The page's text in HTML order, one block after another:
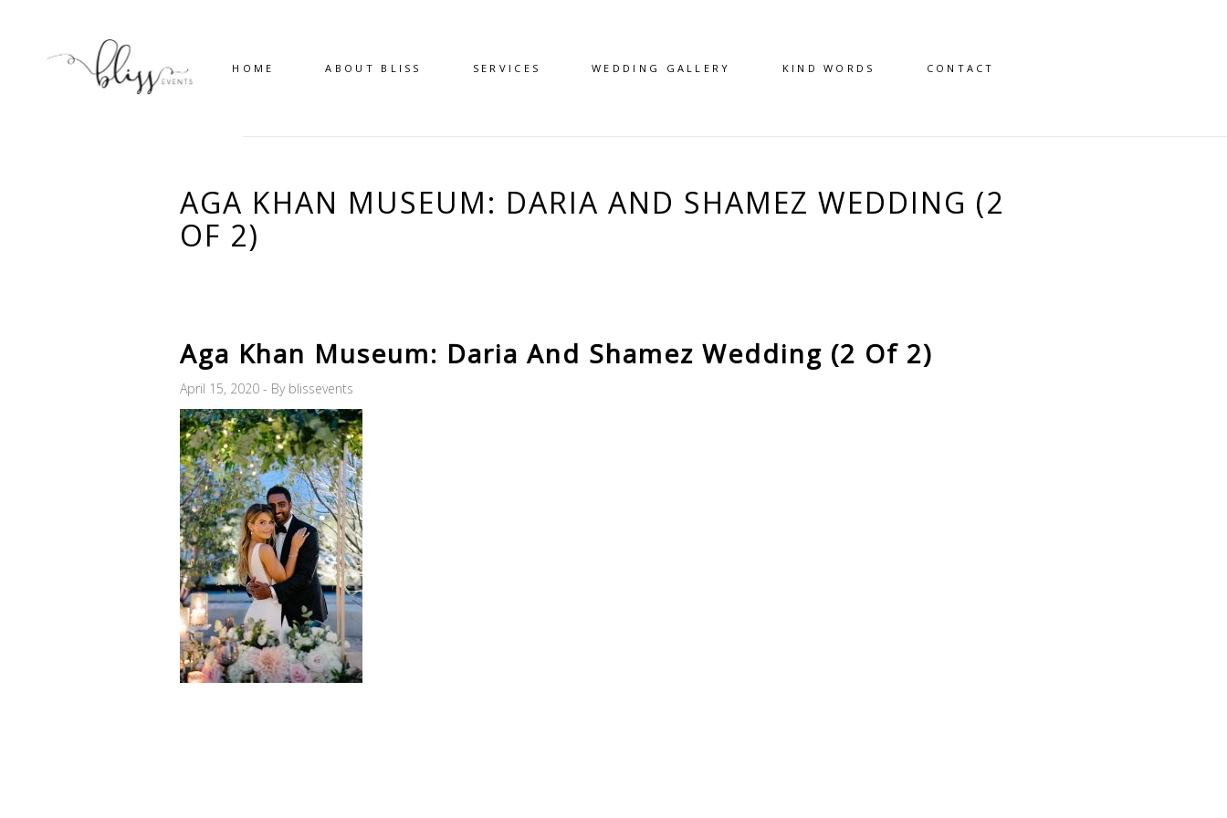
HOME ABOUT BLISS SERVICES WEDDING GALLERY KIND WORDS CONTACT
AGA KHAN MUSEUM: DARIA AND SHAMEZ WEDDING (2
OF 2)
Aga Khan Museum: Daria And Shamez Wedding (2 Of 2)
April 15, 2020 By blissevents